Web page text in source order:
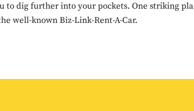
to dig further into your pockets. One striking
well-known Biz-Link-Rent-A-Car.